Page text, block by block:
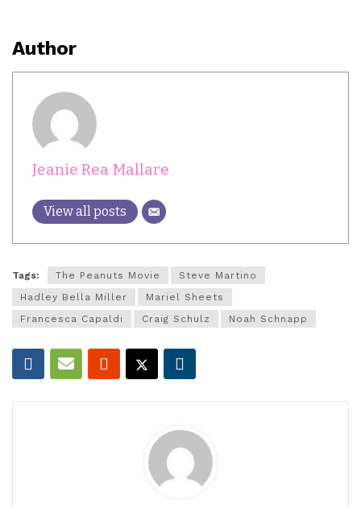
Author
Jeanie Rea Mallare
View all posts
Tags: The Peanuts Movie
Steve Martino
Hadley Bella Miller
Mariel Sheets
Francesca Capaldi
Craig Schulz Noah Schnapp